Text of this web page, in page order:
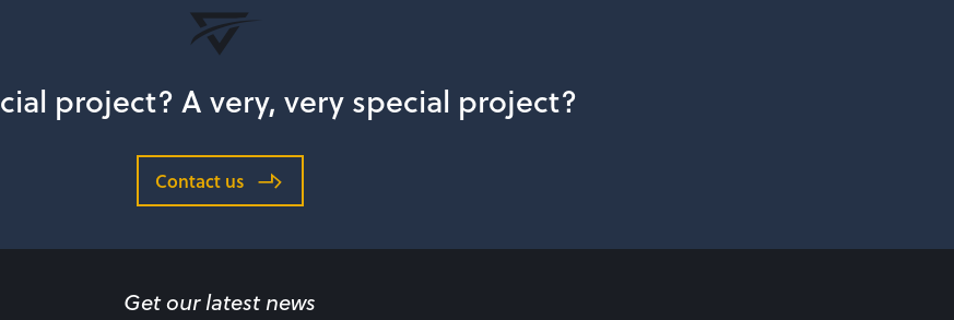
project? A very, very special project?
Contact us
Get our latest news